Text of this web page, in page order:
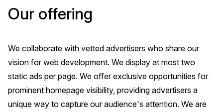
Our offering
We collaborate with vetted advertisers who share our
vision for web development. We display at most two
static ads per page. We offer exclusive opportunities for
prominent homepage visibility, providing advertisers a
unique way to capture our audience's attention. We are